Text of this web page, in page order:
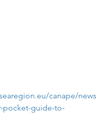
canape/news
pocket-guide-to-